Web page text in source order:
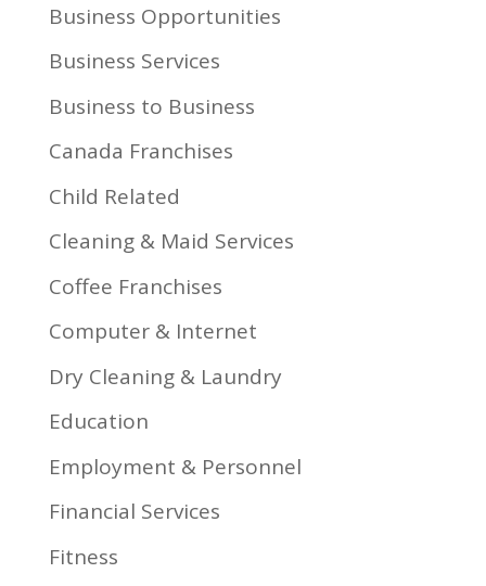
Business Opportunities
Business Services
Business to Business
Canada Franchises
Child Related
Cleaning & Maid Services
Coffee Franchises
Computer & Internet
Dry Cleaning & Laundry
Education
Employment & Personnel
Financial Services
Fitness